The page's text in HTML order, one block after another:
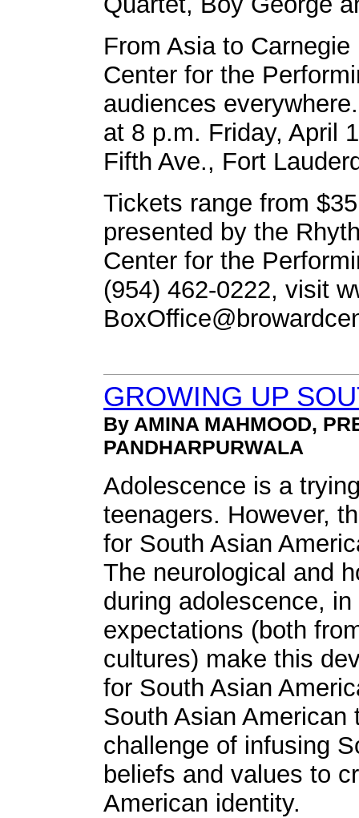
From Asia to
Center for the
audiences
at 8 p.m. Friday, April
Fifth Ave., Fort
Tickets range from
presented by the
Center for the
(954) 462-0222, visit
GROWING UP
By AMINA MAHMOOD,
PANDHARPURWALA
Adolescence is a
teenagers. However,
for South Asian
The neurological and
during adolescence,
expectations (both
cultures) make this
for South Asian
South Asian
challenge of infusing
beliefs and values to
American identity.